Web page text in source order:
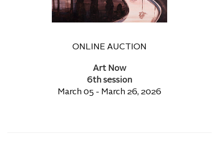
ONLINE AUCTION
Art Now
6th session
March 05 - March 26, 2026